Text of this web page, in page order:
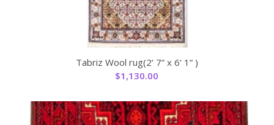
Tabriz Wool rug(2’ 7” x 6’ 1” )
$1,130.00